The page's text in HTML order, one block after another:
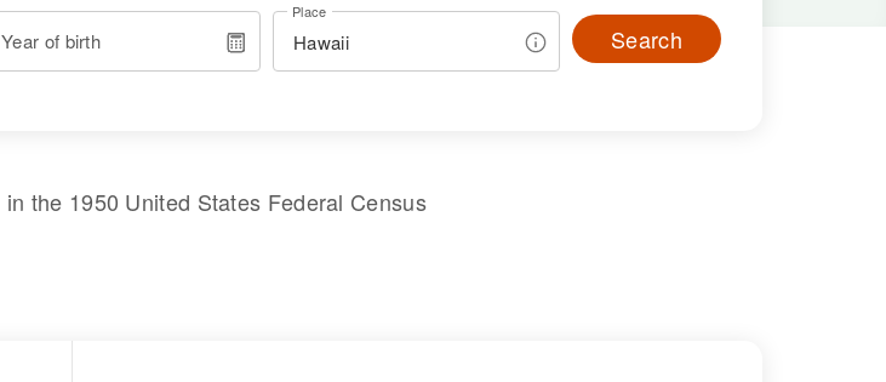
Year of birth
Place
Search
in the 1950 United States Federal Census